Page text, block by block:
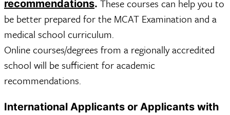
recommendations. These courses can help you to
be better prepared for the MCAT Examination and a
medical school curriculum.
Online courses/degrees from a regionally accredited
school will be sufficient for academic
recommendations.
International Applicants or Applicants with